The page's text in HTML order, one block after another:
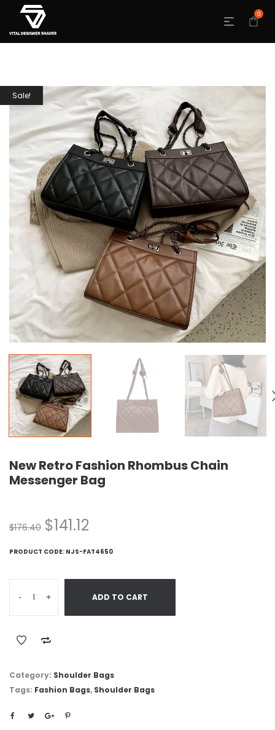
0
Sale!
New Retro Fashion Rhombus Chain
Messenger Bag
$176.40 $141.12
PRODUCT CODE: NJS-FAT4650
- + ADD TO CART
Category: Shoulder Bags
Tags: Fashion Bags, Shoulder Bags